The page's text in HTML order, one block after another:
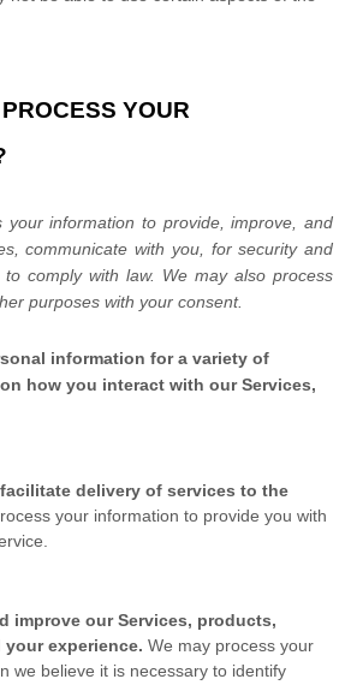
YOUR
your information to provide, improve, and
communicate with you, for security and
comply with law. We may also process
purposes with your consent.
information for a variety of
how you interact with our Services,
delivery of services to the
your information to provide you with
improve our Services, products,
your experience. We may process your
we believe it is necessary to identify